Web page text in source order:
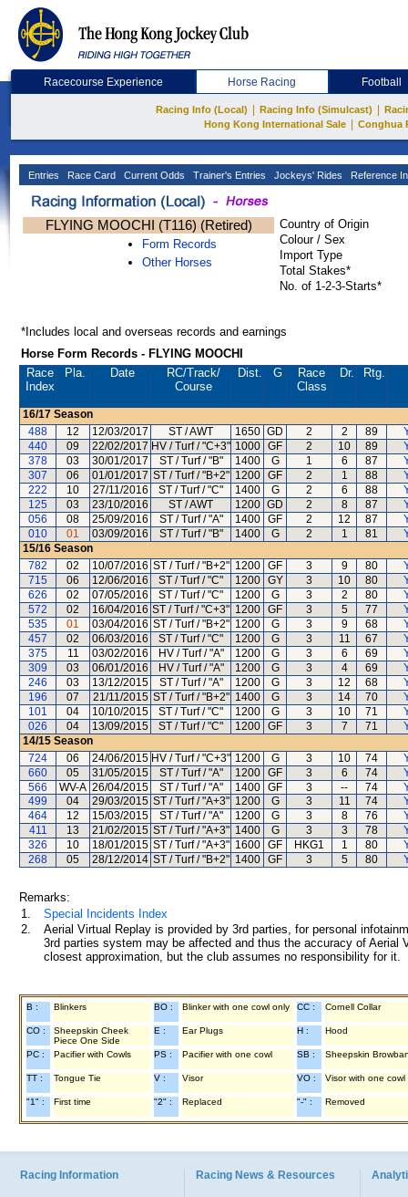
Racecourse Experience Horse Racing Football
Racing Info (Local) Racing Info (Simulcast)
Hong Kong International Sale
Conghua
Entries Race Card Current Odds Trainer's Entries Jockeys' Rides Reference
FLYING MOOCHI (T116) (Retired)
Form Records
Other Horses
Country of Origin
Colour / Sex
Import Type
Total Stakes*
No. of 1-2-3-Starts*
*Includes local and overseas records and earnings
Horse Form Records - FLYING MOOCHI
Race
Index
Pla. Date RC/Track/
Course
Dist. G
Race
Class
Dr. Rtg.
16/17 Season
488
12 12/03/2017 ST / AWT 1650 GD 2 2 89
440
09 22/02/2017 HV / Turf / "C+3" 1000 GF 2 10 89
378
03 30/01/2017 ST / Turf / "B" 1400 G 1 6 87
307
06 01/01/2017 ST / Turf / "B+2" 1200 GF 2 1 88
222
10 27/11/2016 ST / Turf / "C" 1400 G 2 6 88
125
03 23/10/2016 ST / AWT 1200 GD 2 8 87
056
08 25/09/2016 ST / Turf / "A" 1400 GF 2 12 87
010
01 03/09/2016 ST / Turf / "B" 1400 G 2 1 81
15/16 Season
782
02 10/07/2016 ST / Turf / "B+2" 1200 GF 3 9 80
715
06 12/06/2016 ST / Turf / "C" 1200 GY 3 10 80
626
02 07/05/2016 ST / Turf / "C" 1200 G 3 2 80
572
02 16/04/2016 ST / Turf / "C+3" 1200 GF 3 5 77
535
01 03/04/2016 ST / Turf / "B+2" 1200 G 3 9 68
457
02 06/03/2016 ST / Turf / "C" 1200 G 3 11 67
375
11 03/02/2016 HV / Turf / "A" 1200 G 3 6 69
309
03 06/01/2016 HV / Turf / "A" 1200 G 3 4 69
246
03 13/12/2015 ST / Turf / "A" 1200 G 3 12 68
196
07 21/11/2015 ST / Turf / "B+2" 1400 G 3 14 70
101
04 10/10/2015 ST / Turf / "C" 1200 G 3 10 71
026
04 13/09/2015 ST / Turf / "C" 1200 GF 3 7 71
14/15 Season
724
06 24/06/2015 HV / Turf / "C+3" 1200 G 3 10 74
660
05 31/05/2015 ST / Turf / "A" 1200 GF 3 6 74
566
WV-A 26/04/2015 ST / Turf / "A" 1400 GF 3 -- 74
499
04 29/03/2015 ST / Turf / "A+3" 1200 G 3 11 74
464
12 15/03/2015 ST / Turf / "A" 1200 G 3 8 76
411
13 21/02/2015 ST / Turf / "A+3" 1400 G 3 3 78
326
10 18/01/2015 ST / Turf / "A+3" 1600 GF HKG1 1 80
268
05 28/12/2014 ST / Turf / "B+2" 1400 GF 3 5 80
Remarks:
1.
Special Incidents Index
2.
Aerial Virtual Replay is provided by 3rd parties, for personal
3rd parties system may be affected and thus the accuracy of
closest approximation, but the club assumes no responsibility for
B : Blinkers BO : Blinker with one cowl only CC : Cornell Collar
CO :
Sheepskin Cheek
Piece One Side
E : Ear Plugs H : Hood
PC : Pacifier with Cowls PS : Pacifier with one cowl SB : Sheepskin
TT : Tongue Tie V : Visor VO : Visor with one cowl
"1" : First time "2" : Replaced "-" : Removed
Racing Information Racing News & Resources